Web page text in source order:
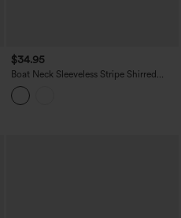
$34.95
Boat Neck Sleeveless Stripe Shirred
Ruffle Hem Casual Top